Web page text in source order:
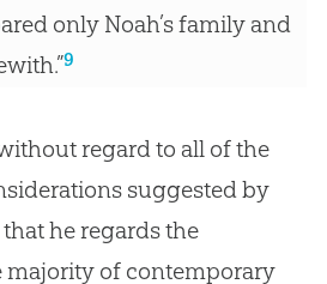
only Noah’s family and
9
regard to all of the
suggested by
he regards the
majority of contemporary